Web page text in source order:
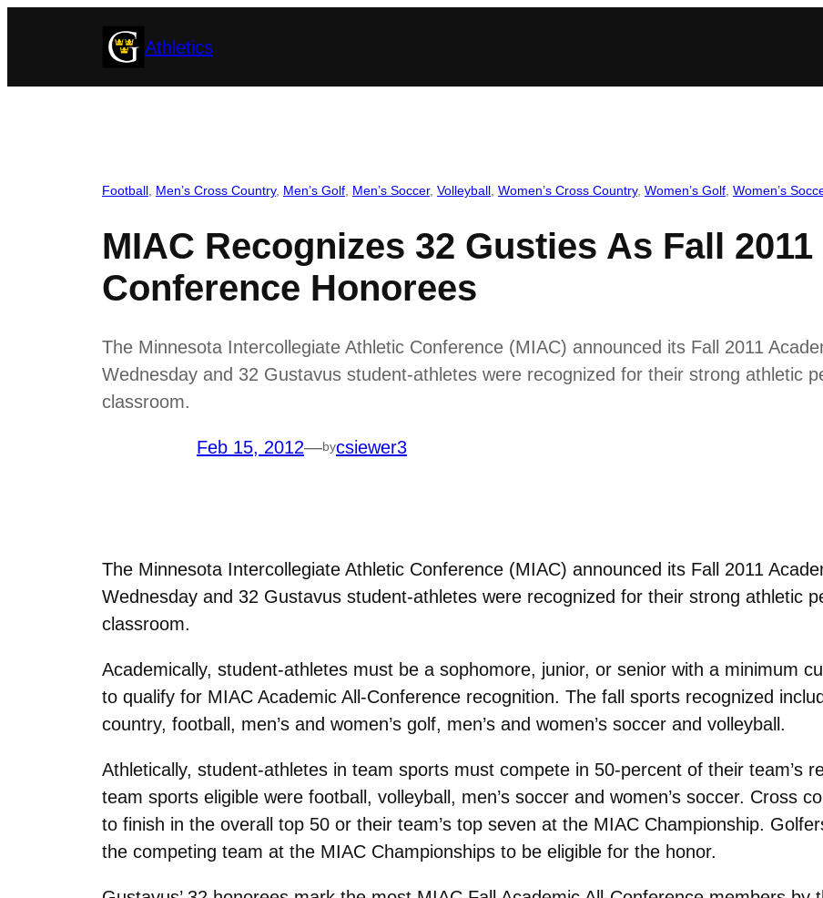
Athletics
Football Men’s Cross Country, Men’s Golf Men’s Soccer, Volleyball Women’s Cross Country, Women’s Golf Women’s
MIAC Recognizes 32 Gusties As Fall
Conference Honorees
The Minnesota Intercollegiate Athletic Conference (MIAC) announced its Fall 2011
Wednesday and 32 Gustavus student-athletes were recognized for their strong athletic
classroom.
Feb 15, 2012—bycsiewer3
The Minnesota Intercollegiate Athletic Conference (MIAC) announced its Fall 2011
Wednesday and 32 Gustavus student-athletes were recognized for their strong athletic
classroom.
Academically, student-athletes must be a sophomore, junior, or senior with a minimum
to qualify for MIAC Academic All-Conference recognition. The fall sports recognized
country, football, men’s and women’s golf, men’s and women’s soccer and volleyball.
Athletically, student-athletes in team sports must compete in 50-percent of their team’s
team sports eligible were football, volleyball, men’s soccer and women’s soccer. Cross
to finish in the overall top 50 or their team’s top seven at the MIAC Championship.
the competing team at the MIAC Championships to be eligible for the honor.